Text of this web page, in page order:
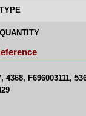
4368, F696003111,